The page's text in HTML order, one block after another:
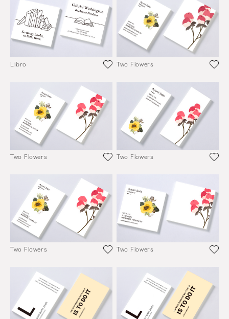
Libro Two Flowers
Two Flowers Two Flowers
Two Flowers Two Flowers